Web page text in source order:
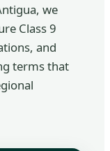
we
Class 9
and
terms that